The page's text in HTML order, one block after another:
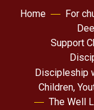
Faith
About
Home For
Support
Discipleship
Children,
The Well